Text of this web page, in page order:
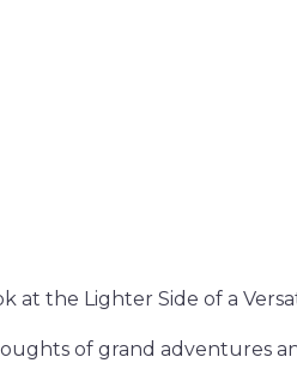
at the Lighter Side of a
of grand adventures